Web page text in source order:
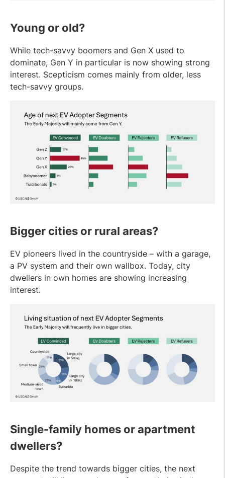
Young or old?
While tech-savvy boomers and Gen X used to
dominate, Gen Y in particular is now showing strong
interest. Scepticism comes mainly from older, less
tech-savvy groups.
Bigger cities or rural areas?
EV pioneers lived in the countryside – with a garage,
a PV system and their own wallbox. Today, city
dwellers in own homes are showing increasing
interest.
Single-family homes or apartment
dwellers?
Despite the trend towards bigger cities, the next